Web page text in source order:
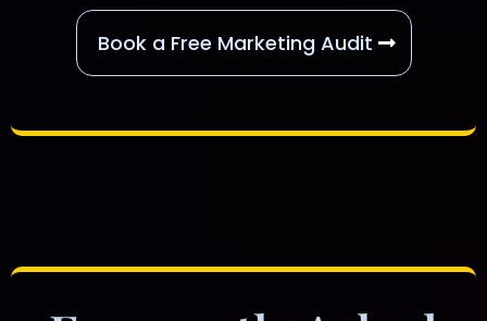
Book a Free Marketing Audit